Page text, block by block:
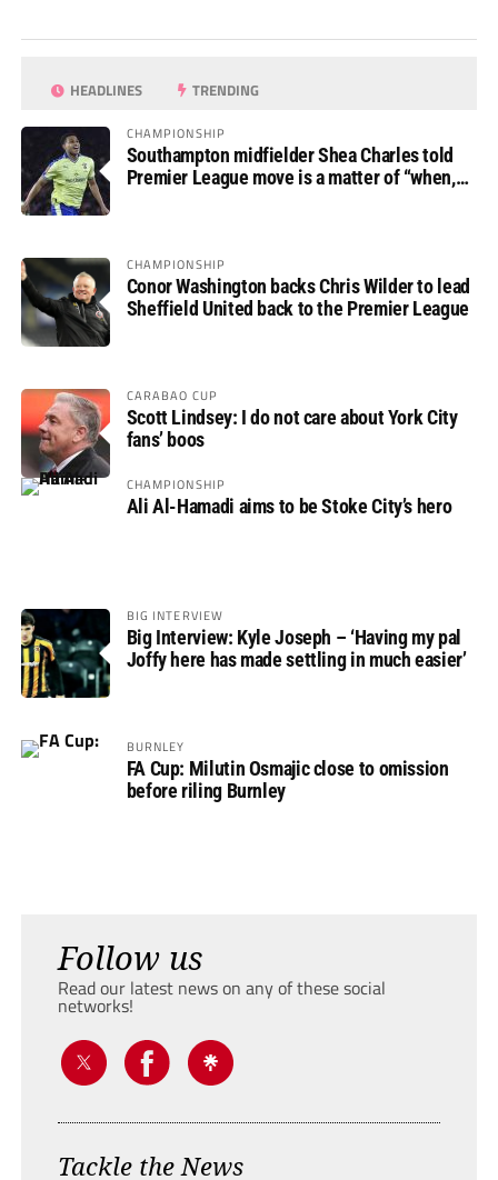
HEADLINES TRENDING
CHAMPIONSHIP
Southampton midfielder Shea Charles told
Premier League move is a matter of “when,
CHAMPIONSHIP
Conor Washington backs Chris Wilder to lead
Sheffield United back to the Premier League
CARABAO CUP
Scott Lindsey: I do not care about York City
fans’ boos
CHAMPIONSHIP
Ali Al-Hamadi aims to be Stoke City’s hero
BIG INTERVIEW
Big Interview: Kyle Joseph – ‘Having my pal
Joffy here has made settling in much easier’
BURNLEY
FA Cup: Milutin Osmajic close to omission
before riling Burnley
Follow us
Read our latest news on any of these social
networks!
Tackle the News